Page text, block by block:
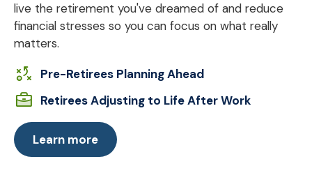
live the retirement you've dreamed of and reduce
financial stresses so you can focus on what really
matters.
Pre-Retirees Planning Ahead
Retirees Adjusting to Life After Work
Learn more